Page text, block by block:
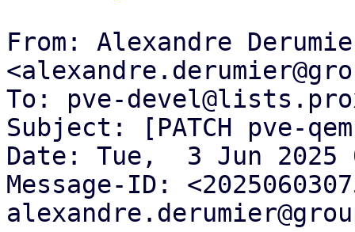
From: Alexandre
To: pve-
Subject: [PATCH pve-
Date: Tue,  3 Jun 2025
Message-ID: